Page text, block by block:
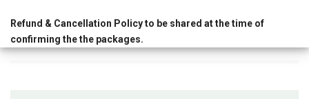
Refund & Cancellation Policyto be shared at the time of
confirming the the packages.